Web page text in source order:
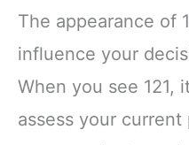
The appearance of
influence your
When you see 121,
assess your